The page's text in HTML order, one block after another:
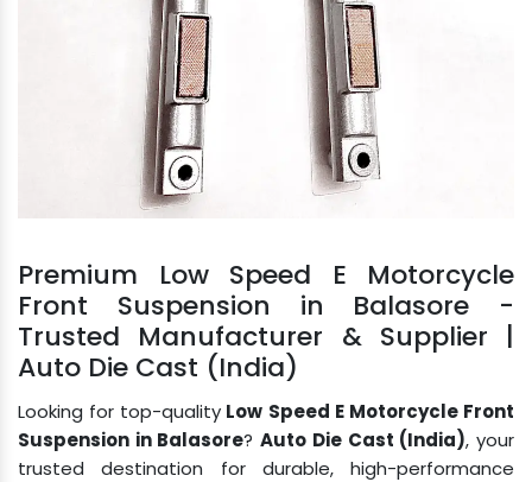
Premium Low Speed E Motorcycle
Front Suspension in Balasore -
Trusted Manufacturer & Supplier |
Auto Die Cast (India)
Looking for top-quality Low Speed E Motorcycle Front
Suspension in Balasore?Auto Die Cast (India), your
trusted destination for durable, high-performance